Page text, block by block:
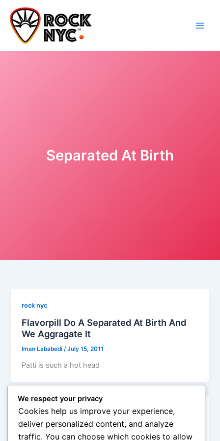
content
content
Separated At Birth
rock nyc
Flavorpill Do A Separated At Birth And
We Aggragate It
Iman Lababedi/July 15, 2011
Patti is such a hot head
rock nyc
Separated At Birth: Joe Cocker And Bon
We respect your privacy
Cookies help us improve your experience,
deliver personalized content, and analyze
traffic. You can choose which cookies to allow